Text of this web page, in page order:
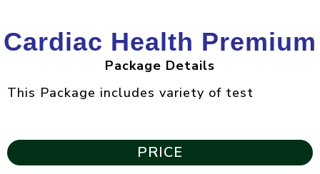
Cardiac Health Premium
Package Details
This Package includes variety of test
PRICE